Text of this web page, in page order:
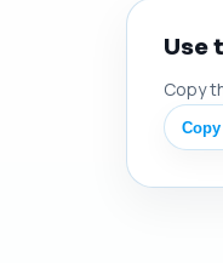
Use
Copy